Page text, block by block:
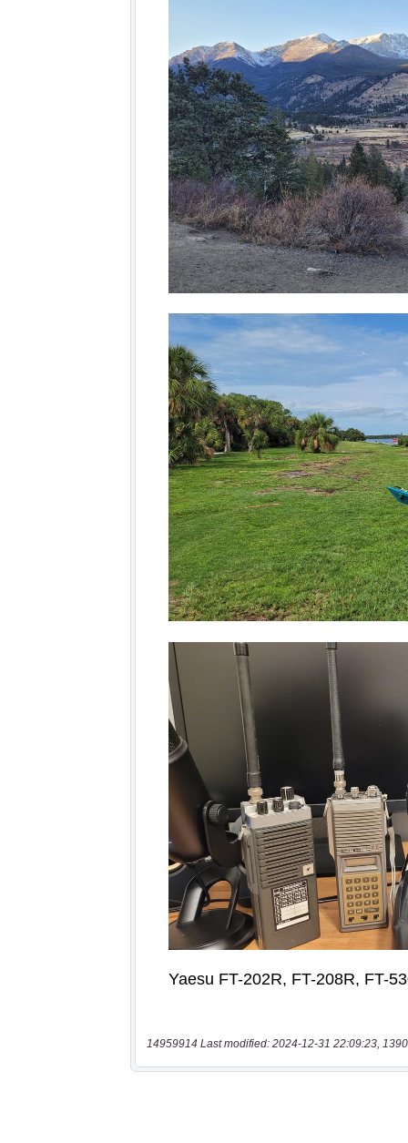
14959914 Last modified: 2024-12-31 22:09:23,